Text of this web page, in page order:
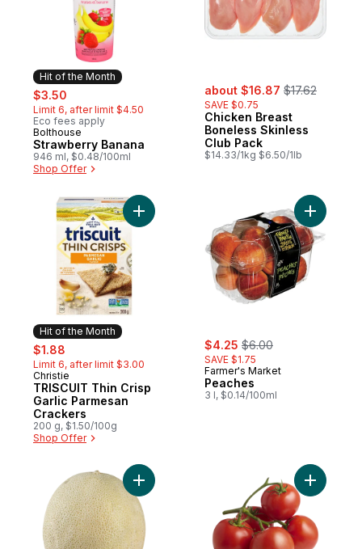
Hit of the Month
sale:
$3.50
Limit 6, after limit $4.50
Eco fees apply
Hit of the Month
Bolthouse
Strawberry Banana
946 ml, $0.48/100ml
Shop Offer
sale:
about $16.87 , formerly:
$17.62
SAVE $0.75
Chicken Breast
Boneless Skinless
Club Pack
$14.33/1kg $6.50/1lb
Hit of the Month
sale:
$1.88
Limit 6, after limit $3.00
Hit of the Month
Christie
TRISCUIT Thin Crisp
Garlic Parmesan
Crackers
200 g, $1.50/100g
Shop Offer
Add TRISCUIT Thin Crisp Garlic
sale:
$4.25 , formerly:
$6.00
SAVE $1.75
Farmer's Market
Peaches
3 l, $0.14/100ml
Add Cantaloupe to cart Add